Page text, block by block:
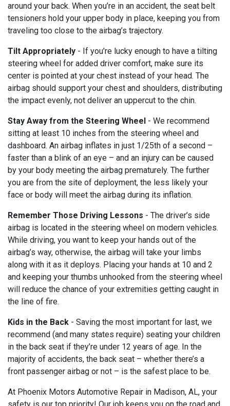
around your back. When you’re in an accident, the seat belt
tensioners hold your upper body in place, keeping you from
traveling too close to the airbag’s trajectory.
Tilt Appropriately - If you’re lucky enough to have a tilting
steering wheel for added driver comfort, make sure its
center is pointed at your chest instead of your head. The
airbag should support your chest and shoulders, distributing
the impact evenly, not deliver an uppercut to the chin.
Stay Away from the Steering Wheel - We recommend
sitting at least 10 inches from the steering wheel and
dashboard. An airbag inflates in just 1/25th of a second –
faster than a blink of an eye – and an injury can be caused
by your body meeting the airbag prematurely. The further
you are from the site of deployment, the less likely your
face or body will meet the airbag during its inflation.
Remember Those Driving Lessons - The driver’s side
airbag is located in the steering wheel on modern vehicles.
While driving, you want to keep your hands out of the
airbag’s way, otherwise, the airbag will take your limbs
along with it as it deploys. Placing your hands at 10 and 2
and keeping your thumbs unhooked from the steering wheel
will reduce the chance of your extremities getting caught in
the line of fire.
Kids in the Back - Saving the most important for last, we
recommend (and many states require) seating your children
in the back seat if they’re under 12 years of age. In the
majority of accidents, the back seat – whether there’s a
front passenger airbag or not – is the safest place to be.
At Phoenix Motors Automotive Repair in Madison, AL, your